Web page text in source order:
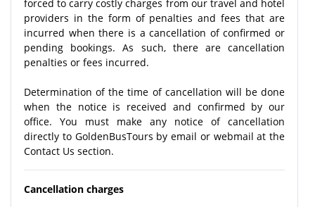
forced to carry costly charges from our travel and hotel
providers in the form of penalties and fees that are
incurred when there is a cancellation of confirmed or
pending bookings. As such, there are cancellation
penalties or fees incurred.
Determination of the time of cancellation will be done
when the notice is received and confirmed by our
office. You must make any notice of cancellation
directly to GoldenBusTours by email or webmail at the
Contact Us section.
Cancellation charges